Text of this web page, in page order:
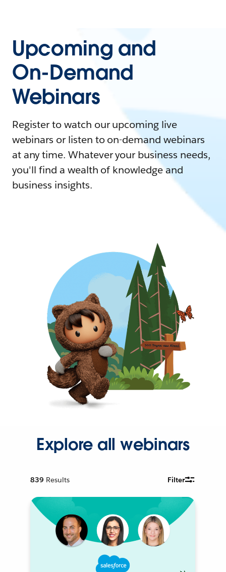
Upcoming and
On-Demand
Webinars
Register to watch our upcoming live
webinars or listen to on-demand webinars
at any time. Whatever your business needs,
you'll find a wealth of knowledge and
business insights.
Explore all webinars
839 Results Filter